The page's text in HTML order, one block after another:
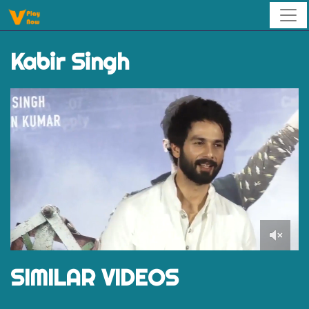
Kabir Singh
of
1
minute,
SIMILAR VIDEOS